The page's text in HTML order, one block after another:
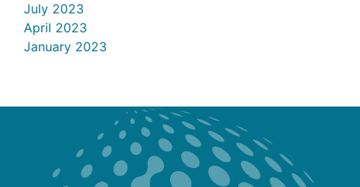
July 2023
April 2023
January 2023